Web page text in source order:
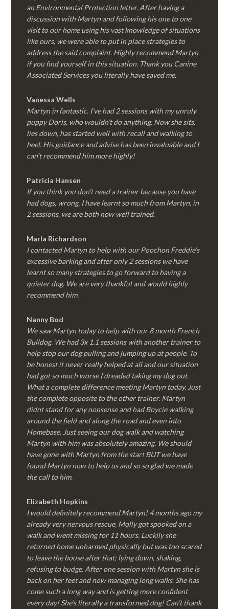
an Environmental Protection letter. After having a
discussion with Martyn and following his one to one
visit to our home using his vast knowledge of situations
like ours, we were able to put in place strategies to
address the said complaint. Highly recommend Martyn
if you find yourself in this situation. Thank you Canine
Associated Services you literally have saved me.
Vanessa Wells
Martyn in fantastic. I’ve had 2 sessions with my unruly
puppy Doris, who wouldn’t do anything. Now she sits,
lies down, has started well with recall and walking to
heel. His guidance and advise has been invaluable and I
can’t recommend him more highly!
Patricia Hansen
If you think you don’t need a trainer because you have
had dogs, wrong, I have learnt so much from Martyn, in
2 sessions, we are both now well trained.
Marla Richardson
I contacted Martyn to help with our Poochon Freddie’s
excessive barking and after only 2 sessions we have
learnt so many strategies to go forward to having a
quieter dog. We are very thankful and would highly
recommend him.
Nanny Bod
We saw Martyn today to help with our 8 month French
Bulldog. We had 3x 1.1 sessions with another trainer to
help stop our dog pulling and jumping up at people. To
be honest it never really helped at all and our situation
had got so much worse I dreaded taking my dog out.
What a complete difference meeting Martyn today. Just
the complete opposite to the other trainer. Martyn
didnt stand for any nonsense and had Boycie walking
around the field and along the road and even into
Homebase. Just seeing our dog walk and watching
Martyn with him was absolutely amazing. We should
have gone with Martyn from the start BUT we have
found Martyn now to help us and so so glad we made
the call to him.
Elizabeth Hopkins
I would definitely recommend Martyn! 4 months ago my
already very nervous rescue, Molly got spooked on a
walk and went missing for 11 hours. Luckily she
returned home unharmed physically but was too scared
to leave the house after that; lying down, shaking,
refusing to budge. After one session with Martyn she is
back on her feet and now managing long walks. She has
come such a long way and is getting more confident
every day! She’s literally a transformed dog! Can’t thank